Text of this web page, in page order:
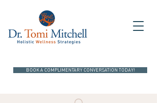
BOOK A COMPLIMENTARY CONVERSATION TODAY!